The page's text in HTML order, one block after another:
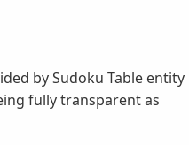
by Sudoku Table entity
fully transparent as